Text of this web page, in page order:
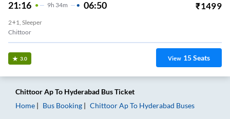
21:16 9H 34m 06:50 ₹1499
2+1, Sleeper
Chittoor
3.0 View 15Seats
Chittoor ApTo Hyderabad Bus Ticket
Home
Bus Booking Chittoor ApTo Hyderabad Buses